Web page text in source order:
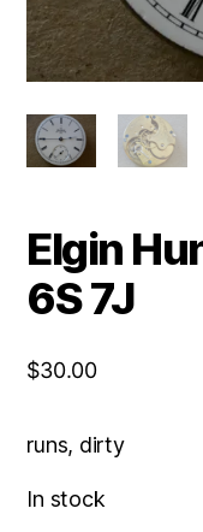
Elgin
6S 7J
$30.00
runs, dirty
In stock